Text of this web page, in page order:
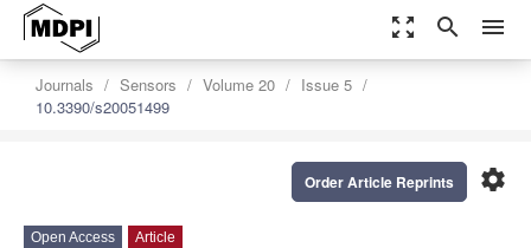
zoom_out_map search menu
Journals Sensors Volume 20
Issue 5
10.3390/s20051499
settings
Order Article Reprints
Open Access Article